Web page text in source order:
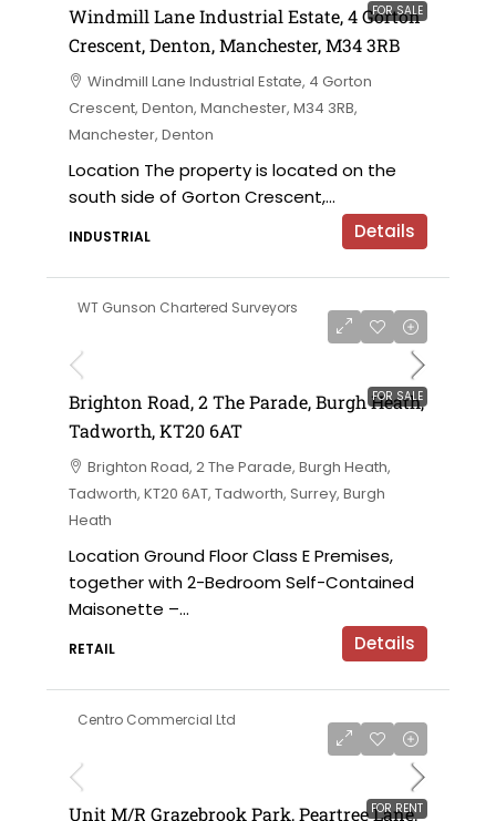
FOR SALE
Windmill Lane Industrial Estate, 4 Gorton
Crescent, Denton, Manchester, M34 3RB
Windmill Lane Industrial Estate, 4 Gorton
Crescent, Denton, Manchester, M34 3RB,
Manchester, Denton
Location The property is located on the
south side of Gorton Crescent,...
INDUSTRIAL Details
WT Gunson Chartered Surveyors
FOR SALE
Brighton Road, 2 The Parade, Burgh Heath,
Tadworth, KT20 6AT
Brighton Road, 2 The Parade, Burgh Heath,
Tadworth, KT20 6AT, Tadworth, Surrey, Burgh
Heath
Location Ground Floor Class E Premises,
together with 2-Bedroom Self-Contained
Maisonette –...
RETAIL Details
Centro Commercial Ltd
FOR RENT
Unit M/R Grazebrook Park, Peartree Lane,